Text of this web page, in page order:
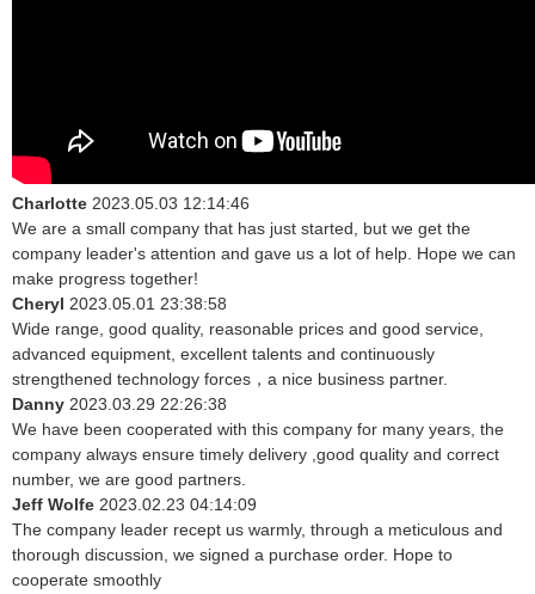
Charlotte 2023.05.03 12:14:46
We are a small company that has just started, but we get the
company leader's attention and gave us a lot of help. Hope we can
make progress together!
Cheryl 2023.05.01 23:38:58
Wide range, good quality, reasonable prices and good service,
advanced equipment, excellent talents and continuously
strengthened technology forces，a nice business partner.
Danny 2023.03.29 22:26:38
We have been cooperated with this company for many years, the
company always ensure timely delivery ,good quality and correct
number, we are good partners.
Jeff Wolfe 2023.02.23 04:14:09
The company leader recept us warmly, through a meticulous and
thorough discussion, we signed a purchase order. Hope to
cooperate smoothly